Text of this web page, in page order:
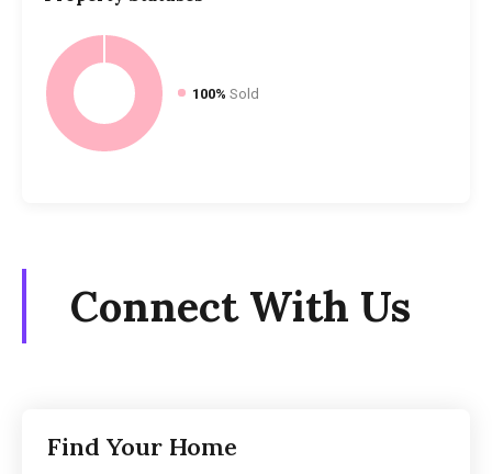
100% Sold
Connect With Us
Find Your Home